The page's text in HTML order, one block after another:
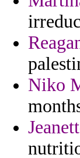
Niko